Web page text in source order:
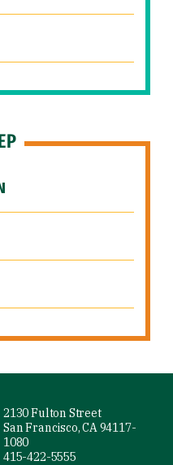
2130 Fulton Street
San Francisco, CA 94117-
1080
415-422-5555